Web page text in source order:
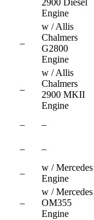
2900 Diesel
Engine
–
w / Allis
Chalmers
G2800
Engine
–
w / Allis
Chalmers
2900 MKII
Engine
–
–
– –
–
w / Mercedes
Engine
–
w / Mercedes
OM355
Engine